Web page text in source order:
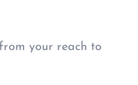
your reach to